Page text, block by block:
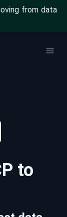
from data
to